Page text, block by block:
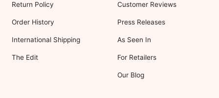
Return Policy
Order History
International Shipping
The Edit
Customer Reviews
Press Releases
As Seen In
For Retailers
Our Blog